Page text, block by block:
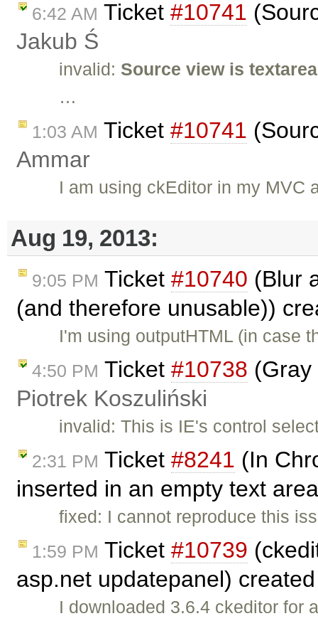
6:42 AM Ticket #10741
Jakub Ś
invalid: Source view is
…
1:03 AM Ticket #10741
Ammar
I am using ckEditor in my
Aug 19, 2013:
9:05 PM Ticket #10740 (Blur
(and therefore unusable))
I'm using outputHTML (in case
4:50 PM Ticket #10738
Piotrek Koszuliński
invalid: This is IE's control
2:31 PM Ticket #8241 (In
inserted in an empty text
fixed: I cannot reproduce this
1:59 PM Ticket #10739
asp.net updatepanel)
I downloaded 3.6.4 ckeditor